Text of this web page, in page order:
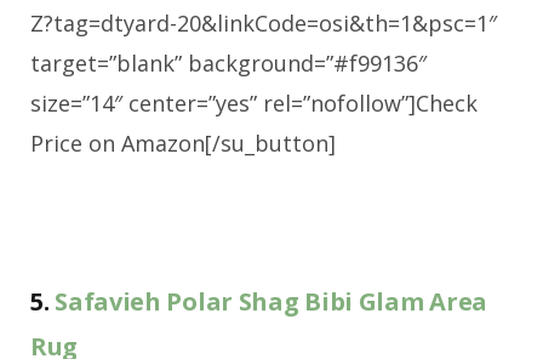
Z?tag=dtyard-20&linkCode=osi&th=1&psc=1″
target=”blank” background=”#f99136″
size=”14″ center=”yes” rel=”nofollow”]Check
Price on Amazon[/su_button]
5. Safavieh Polar Shag Bibi Glam Area
Rug